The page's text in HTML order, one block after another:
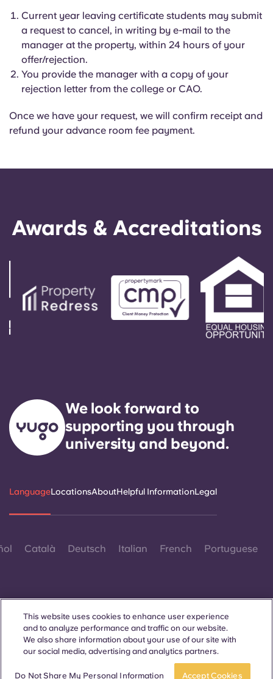
Current year leaving certificate students may submit
a request to cancel, in writing by e-mail to the
manager at the property, within 24 hours of your
offer/rejection.
You provide the manager with a copy of your
rejection letter from the college or CAO.
Once we have your request, we will confirm receipt and
refund your advance room fee payment.
Awards & Accreditations
We look forward to
supporting you through
university and beyond.
LanguageLocationsAboutHelpful InformationLegal
Català Deutsch Italian French Portuguese
Contact Us
This website uses cookies to enhance user experience
and to analyze performance and traffic on our website.
We also share information about your use of our site with
our social media, advertising and analytics partners.
Do Not Share My Personal Information Accept Cookies